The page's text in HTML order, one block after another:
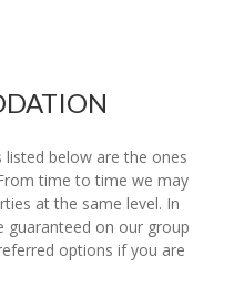
below are the ones
time to time we may
at the same level. In
guaranteed on our group
options if you are